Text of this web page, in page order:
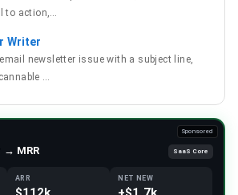
to action,…
Writer
newsletter issue with a subject line,
…
Sponsored
MRR SaaS Core
ARR NET NEW